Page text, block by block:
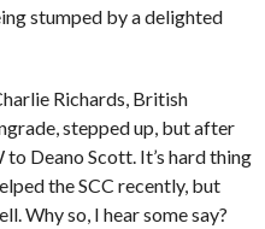
stumped by a delighted
Richards, British
stepped up, but after
Deano Scott. It’s hard thing
the SCC recently, but
Why so, I hear some say?